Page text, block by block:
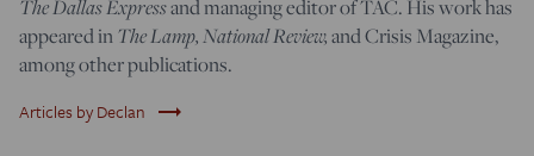
The Dallas Expressand managing editor of TAC. His work has
appeared inThe Lamp,National Review,and Crisis Magazine,
among other publications.
Articles by Declan trending_flat